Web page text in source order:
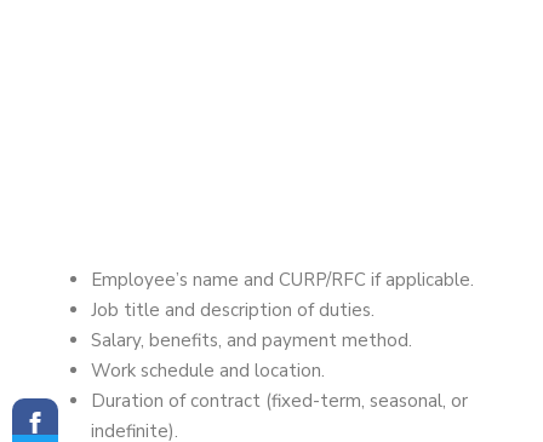
Employee’s name and CURP/RFC if applicable.
Job title and description of duties.
Salary, benefits, and payment method.
Work schedule and location.
Duration of contract (fixed-term, seasonal, or
indefinite).